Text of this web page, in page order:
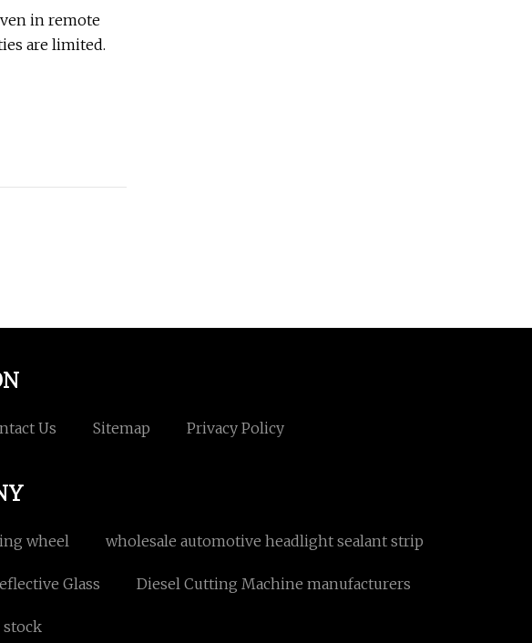
in remote
are limited.
Us Sitemap Privacy Policy
wheel wholesale automotive headlight sealant strip
Glass Diesel Cutting Machine manufacturers
stock